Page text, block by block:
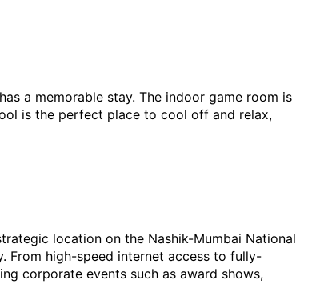
a memorable stay. The indoor game room is
is the perfect place to cool off and relax,
location on the Nashik-Mumbai National
From high-speed internet access to fully-
corporate events such as award shows,